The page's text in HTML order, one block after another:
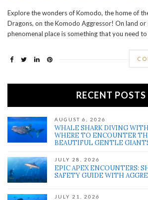
Explore the wonders of Komodo, the home of
Dragons, on the Komodo Aggressor! On land or
phenomenal place is something that you need to
RECENT POSTS
AUGUST 6, 2026
WHALE SHARK DIVING WITH
WHERE TO ENCOUNTER
BEAUTIFUL GENTLE
JULY 28, 2026
EPIC APEX ENCOUNTERS:
SAFETY GUIDE WITH
JULY 21, 2026